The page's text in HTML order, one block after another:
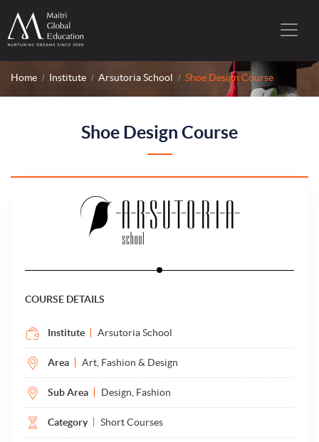
Home Institute Arsutoria School Shoe Design Course
Shoe Design Course
COURSE DETAILS
Institute Arsutoria School
Area Art, Fashion & Design
Sub Area Design, Fashion
Category Short Courses